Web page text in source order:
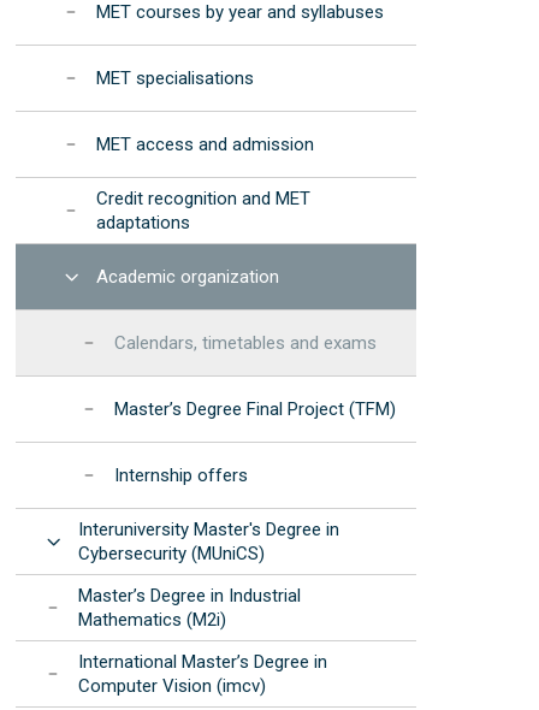
MET courses by year and syllabuses
MET specialisations
MET access and admission
Credit recognition and MET
adaptations
Open
Academic organization
Calendars, timetables and exams
Master’s Degree Final Project (TFM)
Internship offers
Open
Interuniversity Master's Degree in
Cybersecurity (MUniCS)
Master’s Degree in Industrial
Mathematics (M2i)
International Master’s Degree in
Computer Vision (imcv)